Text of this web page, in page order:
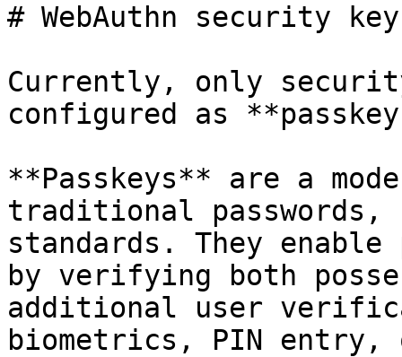
# WebAuthn security
Currently, only
configured as
**Passkeys** are a
traditional passwords,
standards. They
by verifying both
additional user
biometrics, PIN